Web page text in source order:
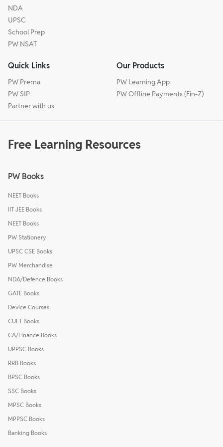
NDA
UPSC
School Prep
PW NSAT
Quick Links
PW Prerna
PW SIP
Partner with us
Our Products
PW Learning App
PW Offline Payments (Fin-Z)
Free Learning Resources
PW Books
NEET Books
IIT JEE Books
NEET Books
PW Stationery
UPSC CSE Books
PW Merchandise
NDA/Defence Books
GATE Books
Device Courses
CUET Books
CA/Finance Books
UPPSC Books
RRB Books
BPSC Books
SSC Books
MPSC Books
MPPSC Books
Banking Books